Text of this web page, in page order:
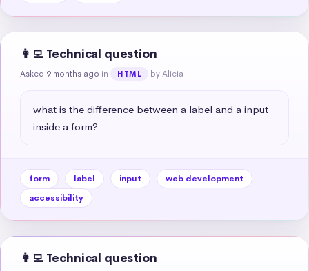
👩‍💻 Technical question
Asked 9 months ago in HTML by Alicia
what is the difference between a label and a input
inside a form?
form label input
web development
accessibility
👩‍💻 Technical question